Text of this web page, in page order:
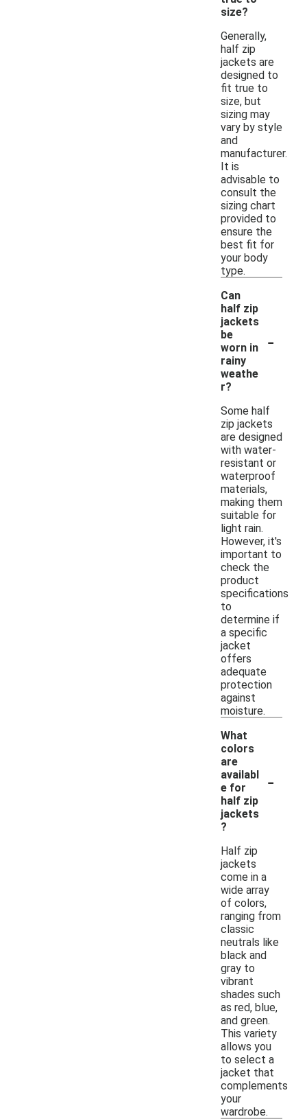
size?
Generally,
half zip
jackets are
designed to
fit true to
size, but
sizing may
vary by style
and
manufacturer.
It is
advisable to
consult the
sizing chart
provided to
ensure the
best fit for
your body
type.
Can
half zip
jackets
be
worn in
rainy
weathe
r?
-
Some half
zip jackets
are designed
with water-
resistant or
waterproof
materials,
making them
suitable for
light rain.
However, it's
important to
check the
product
specifications
to
determine if
a specific
jacket
offers
adequate
protection
against
moisture.
What
colors
are
availabl
e for
half zip
jackets
?
-
Half zip
jackets
come in a
wide array
of colors,
ranging from
classic
neutrals like
black and
gray to
vibrant
shades such
as red, blue,
and green.
This variety
allows you
to select a
jacket that
complements
your
wardrobe.